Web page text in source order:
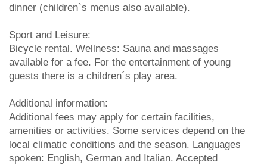
dinner (children`s menus also available).
Sport and Leisure:
Bicycle rental. Wellness: Sauna and massages
available for a fee. For the entertainment of young
guests there is a children´s play area.
Additional information:
Additional fees may apply for certain facilities,
amenities or activities. Some services depend on the
local climatic conditions and the season. Languages
spoken: English, German and Italian. Accepted